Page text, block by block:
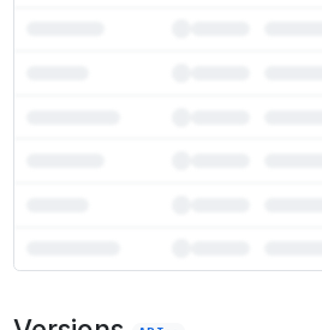
Unlock the full ranked list and FP8 /